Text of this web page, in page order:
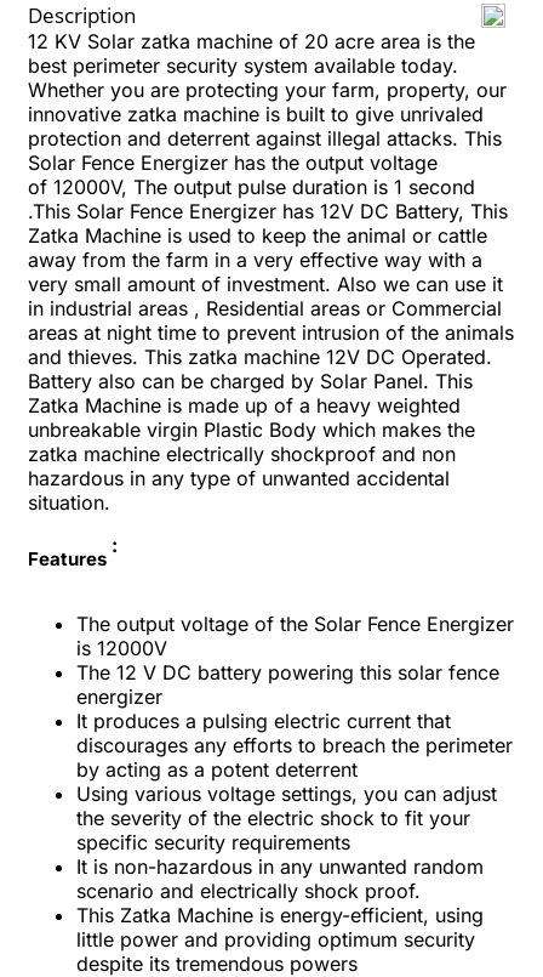
Description
12 KV Solar zatka machine of 20 acre area is the
best perimeter security system available today.
Whether you are protecting your farm, property, our
innovative zatka machine is built to give unrivaled
protection and deterrent against illegal attacks. This
Solar Fence Energizer has the output voltage
of 12000V, The output pulse duration is 1 second
.This Solar Fence Energizer has 12V DC Battery, This
Zatka Machine is used to keep the animal or cattle
away from the farm in a very effective way with a
very small amount of investment. Also we can use it
in industrial areas , Residential areas or Commercial
areas at night time to prevent intrusion of the animals
and thieves. This zatka machine 12V DC Operated.
Battery also can be charged by Solar Panel. This
Zatka Machine is made up of a heavy weighted
unbreakable virgin Plastic Body which makes the
zatka machine electrically shockproof and non
hazardous in any type of unwanted accidental
situation.
Features
:
The output voltage of the Solar Fence Energizer
is 12000V
The 12 V DC battery powering this solar fence
energizer
It produces a pulsing electric current that
discourages any efforts to breach the perimeter
by acting as a potent deterrent
Using various voltage settings, you can adjust
the severity of the electric shock to fit your
specific security requirements
It is non-hazardous in any unwanted random
scenario and electrically shock proof.
This Zatka Machine is energy-efficient, using
little power and providing optimum security
despite its tremendous powers